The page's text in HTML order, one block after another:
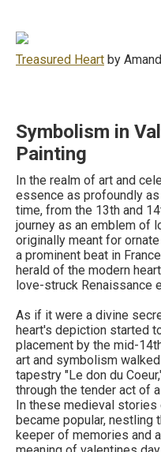
Treasured Heart by
Symbolism in
Painting
In the realm of art and
essence as profoundly
time, from the 13th and
journey as an emblem of
originally meant for
a prominent beat in
herald of the modern
love-struck Renaissance
As if it were a divine
heart's depiction started
placement by the mid-
art and symbolism
tapestry "Le don du
through the tender act of
In these medieval
became popular, nestling
keeper of memories and